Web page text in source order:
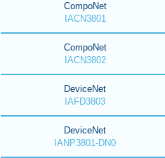
CompoNet
IACN3801
CompoNet
IACN3802
DeviceNet
IAFD3803
DeviceNet
IANP3801-DN0